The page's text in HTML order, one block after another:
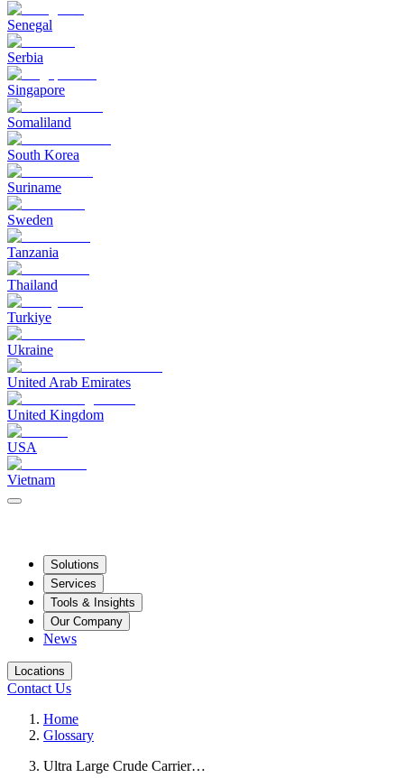
Senegal
Serbia
Singapore
Somaliland
South Korea
Suriname
Sweden
Tanzania
Thailand
Turkiye
Ukraine
United Arab Emirates
United Kingdom
USA
Vietnam
Solutions
Services
Tools & Insights
Our Company
News
Locations
Contact Us
Home
Glossary
Ultra Large Crude Carrier…